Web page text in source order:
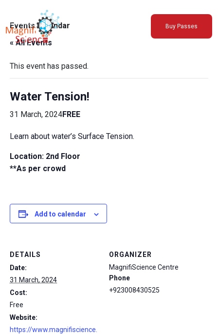
About Us
Exhibitions
Sustainability
Support Us
Buy Passes
Events Calendar
« All Events
This event has passed.
Water Tension!
31 March, 2024FREE
Learn about water’s Surface Tension.
Location: 2nd Floor
**As per crowd
Add to calendar
DETAILS
Date:
31 March, 2024
Cost:
Free
Website:
https://www.magnifiscience.
ORGANIZER
MagnifiScience Centre
Phone
+923008430525